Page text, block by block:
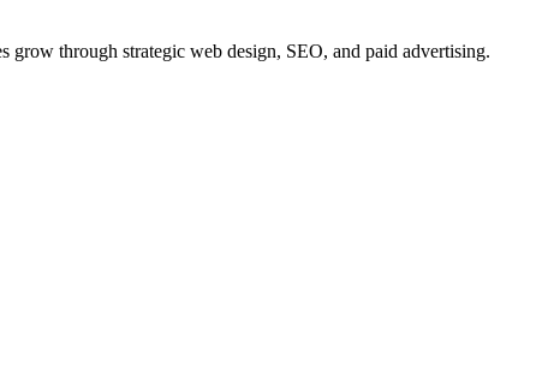
grow through strategic web design, SEO, and paid advertising.